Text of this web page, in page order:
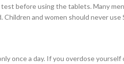
before using the tablets. Many
and women should never use
once a day. If you overdose